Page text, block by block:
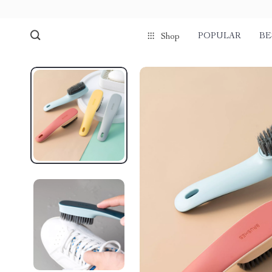
Shop POPULAR